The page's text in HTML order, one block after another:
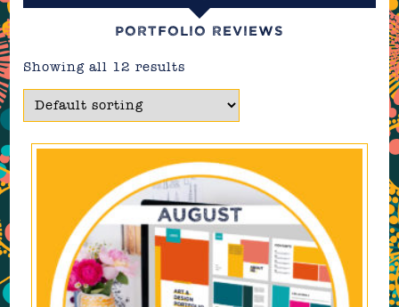
Portfolio reviews
Showing all 12 results